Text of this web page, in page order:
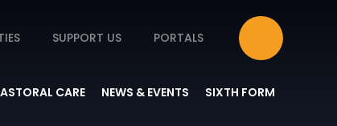
SUPPORT US PORTALS
CARE NEWS & EVENTS SIXTH FORM